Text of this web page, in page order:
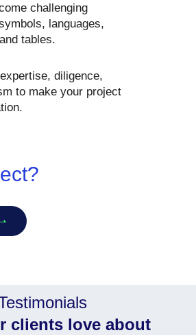
challenging
languages,
tables.
diligence,
to make your project
clients love about